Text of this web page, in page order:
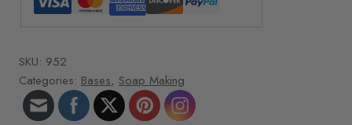
SKU: 952
Categories: Bases, Soap Making